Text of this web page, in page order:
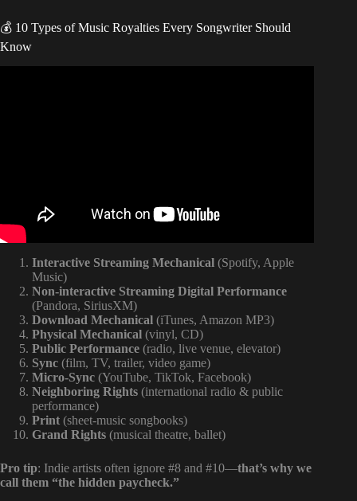
💰 10 Types of Music Royalties Every Songwriter Should
Know
Interactive Streaming Mechanical (Spotify, Apple
Music)
Non-interactive Streaming Digital Performance
(Pandora, SiriusXM)
Download Mechanical (iTunes, Amazon MP3)
Physical Mechanical (vinyl, CD)
Public Performance (radio, live venue, elevator)
Sync (film, TV, trailer, video game)
Micro-Sync (YouTube, TikTok, Facebook)
Neighboring Rights (international radio & public
performance)
Print (sheet-music songbooks)
Grand Rights (musical theatre, ballet)
Pro tip: Indie artists often ignore #8 and #10—that’s why we
call them “the hidden paycheck.”